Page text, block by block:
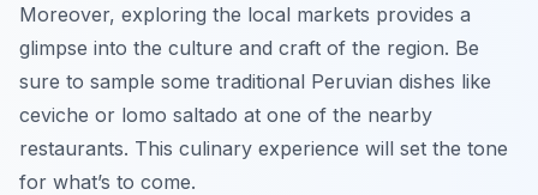
Moreover, exploring the local markets provides a
glimpse into the culture and craft of the region. Be
sure to sample some traditional Peruvian dishes like
ceviche or lomo saltado at one of the nearby
restaurants. This culinary experience will set the tone
for what’s to come.